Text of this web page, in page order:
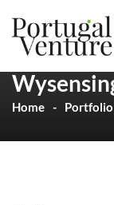
Home Portfolio